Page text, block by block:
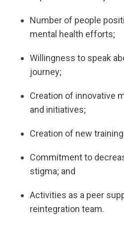
Number of people
mental health efforts;
Willingness to speak
journey;
Creation of innovative
and initiatives;
Creation of new
Commitment to
stigma; and
Activities as a peer
reintegration team.